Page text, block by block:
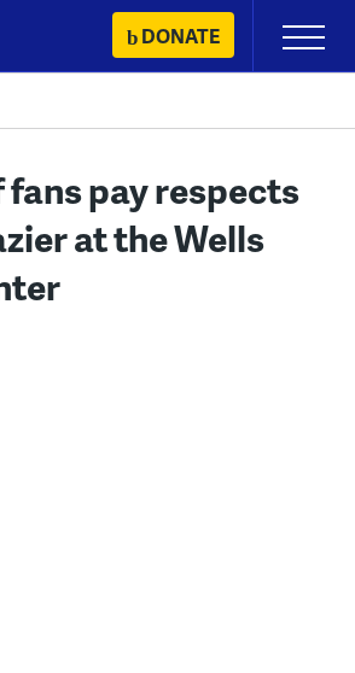
DONATE
Primary
Menu
pay respects
at the Wells